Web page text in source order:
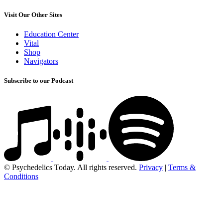
Visit Our Other Sites
Education Center
Vital
Shop
Navigators
Subscribe to our Podcast
© Psychedelics Today. All rights reserved. Privacy | Terms &
Conditions